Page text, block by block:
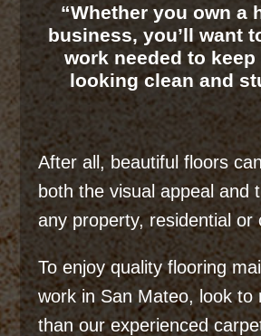
“Whether you own a
business, you’ll want
work needed to
looking clean and
After all, beautiful floors
both the visual appeal and
any property, residential or
To enjoy quality flooring
work in San Mateo, look to
than our experienced